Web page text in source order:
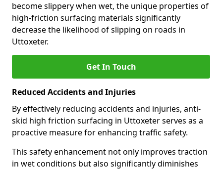
become slippery when wet, the unique properties of
high-friction surfacing materials significantly
decrease the likelihood of slipping on roads in
Uttoxeter.
Get In Touch
Reduced Accidents and Injuries
By effectively reducing accidents and injuries, anti-
skid high friction surfacing in Uttoxeter serves as a
proactive measure for enhancing traffic safety.
This safety enhancement not only improves traction
in wet conditions but also significantly diminishes